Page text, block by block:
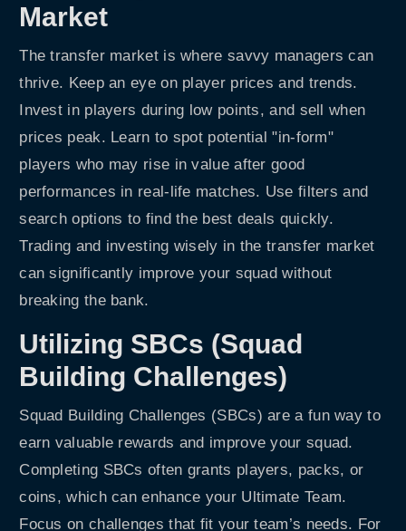
Market
The transfer market is where savvy managers can
thrive. Keep an eye on player prices and trends.
Invest in players during low points, and sell when
prices peak. Learn to spot potential "in-form"
players who may rise in value after good
performances in real-life matches. Use filters and
search options to find the best deals quickly.
Trading and investing wisely in the transfer market
can significantly improve your squad without
breaking the bank.
Utilizing SBCs (Squad
Building Challenges)
Squad Building Challenges (SBCs) are a fun way to
earn valuable rewards and improve your squad.
Completing SBCs often grants players, packs, or
coins, which can enhance your Ultimate Team.
Focus on challenges that fit your team’s needs. For